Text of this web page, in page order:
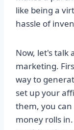
like being a
hassle of
Now, let's talk
marketing.
way to
set up your
them, you
money rolls